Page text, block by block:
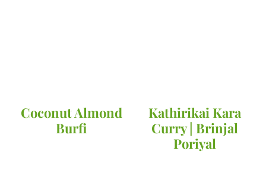
Coconut Almond
Burfi
Kathirikai Kara
Curry | Brinjal
Poriyal